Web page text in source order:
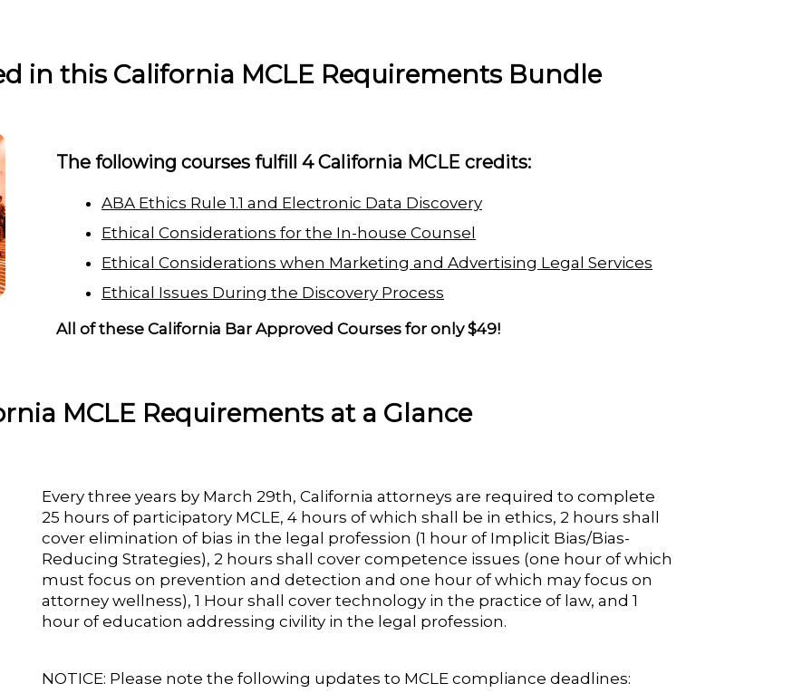
in this California MCLE Requirements Bundle
The following courses fulfill 4 California MCLE credits:
ABA Ethics Rule 1.1 and Electronic Data Discovery
Ethical Considerations for the In-house Counsel
Ethical Considerations when Marketing and Advertising Legal Services
Ethical Issues During the Discovery Process
All of these California Bar Approved Courses for only $49!
MCLE Requirements at a Glance
Every three years by March 29th, California attorneys are required to complete
25 hours of participatory MCLE, 4 hours of which shall be in ethics, 2 hours shall
cover elimination of bias in the legal profession (1 hour of Implicit Bias/Bias-
Reducing Strategies), 2 hours shall cover competence issues (one hour of which
must focus on prevention and detection and one hour of which may focus on
attorney wellness), 1 Hour shall cover technology in the practice of law, and 1
hour of education addressing civility in the legal profession.
NOTICE: Please note the following updates to MCLE compliance deadlines: